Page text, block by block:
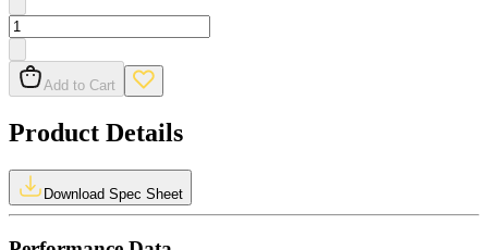
Add to Cart
Product Details
Download Spec Sheet